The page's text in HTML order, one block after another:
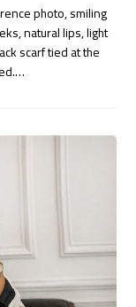
photo, smiling
natural lips, light
scarf tied at the